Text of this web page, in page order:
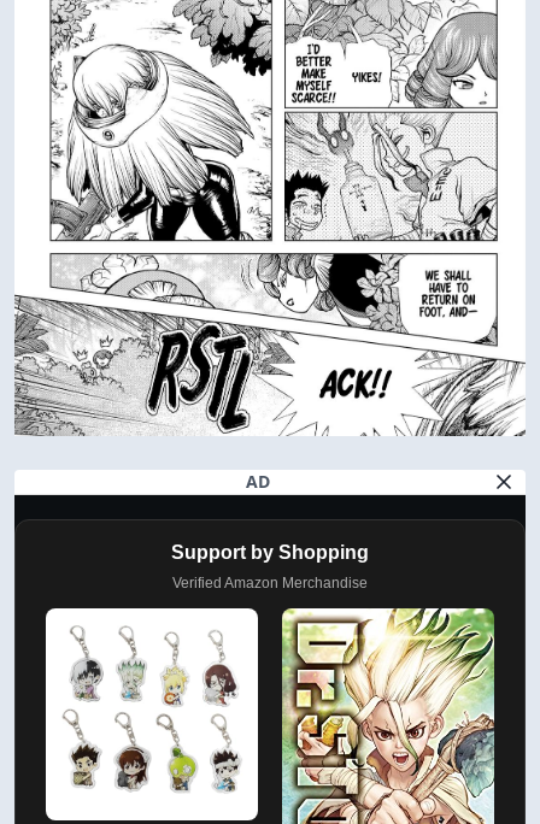
AD
Support by Shopping
Verified Amazon Merchandise